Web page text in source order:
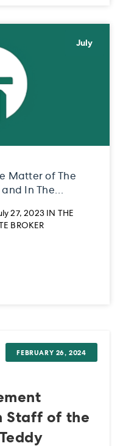
July
Matter of The
and In The
Wayne
27, 2023 IN THE
BROKER
Staff of the
FEBRUARY 26, 2024